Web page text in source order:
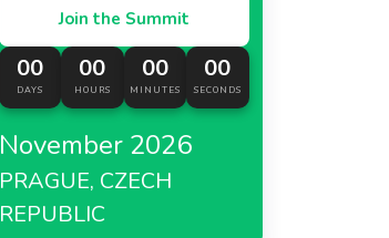
Join the Summit
00
DAYS
00
HOURS
00
MINUTES
00
SECONDS
November 2026
PRAGUE, CZECH
REPUBLIC